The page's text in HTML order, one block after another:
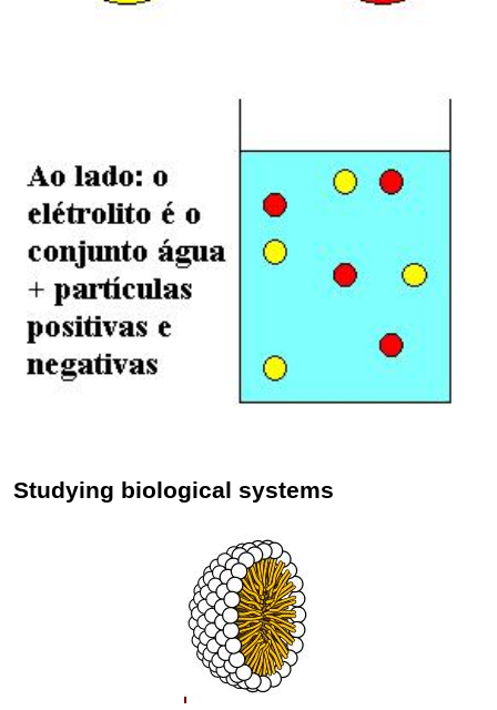
Studying biological systems